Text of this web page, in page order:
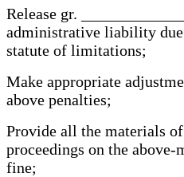
Release gr.
administrative liability
statute of limitations;
Make appropriate
above penalties;
Provide all the materials
proceedings on the
fine;